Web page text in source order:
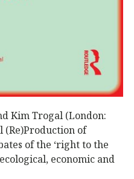
Kim Trogal (London:
(Re)Production of
of the ‘right to the
economic and